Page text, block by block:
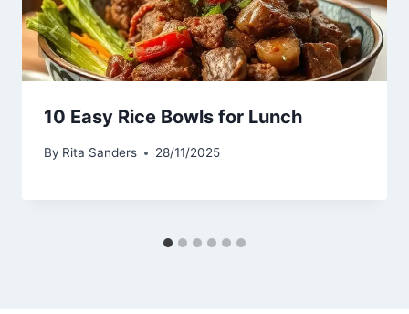
10 Easy Rice Bowls for Lunch
By Rita Sanders 28/11/2025